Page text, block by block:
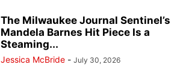
The Milwaukee Journal Sentinel’s
Mandela Barnes Hit Piece Is a
Steaming...
Jessica McBride - July 30, 2026